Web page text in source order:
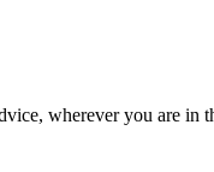
wherever you are in